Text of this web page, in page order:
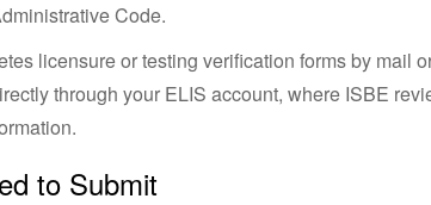
Code.
licensure or testing verification forms by mail
through your ELIS account, where ISBE
to Submit